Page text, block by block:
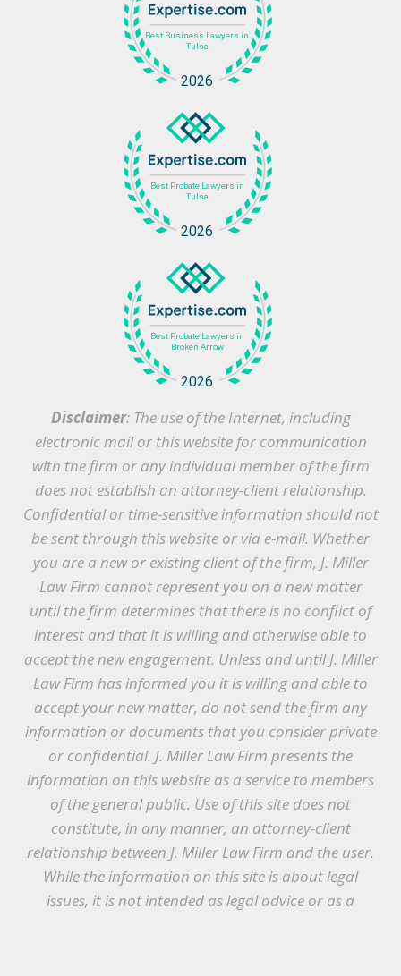
Disclaimer: The use of the Internet, including
electronic mail or this website for communication
with the firm or any individual member of the firm
does not establish an attorney-client relationship.
Confidential or time-sensitive information should not
be sent through this website or via e-mail. Whether
you are a new or existing client of the firm, J. Miller
Law Firm cannot represent you on a new matter
until the firm determines that there is no conflict of
interest and that it is willing and otherwise able to
accept the new engagement. Unless and until J. Miller
Law Firm has informed you it is willing and able to
accept your new matter, do not send the firm any
information or documents that you consider private
or confidential. J. Miller Law Firm presents the
information on this website as a service to members
of the general public. Use of this site does not
constitute, in any manner, an attorney-client
relationship between J. Miller Law Firm and the user.
While the information on this site is about legal
issues, it is not intended as legal advice or as a